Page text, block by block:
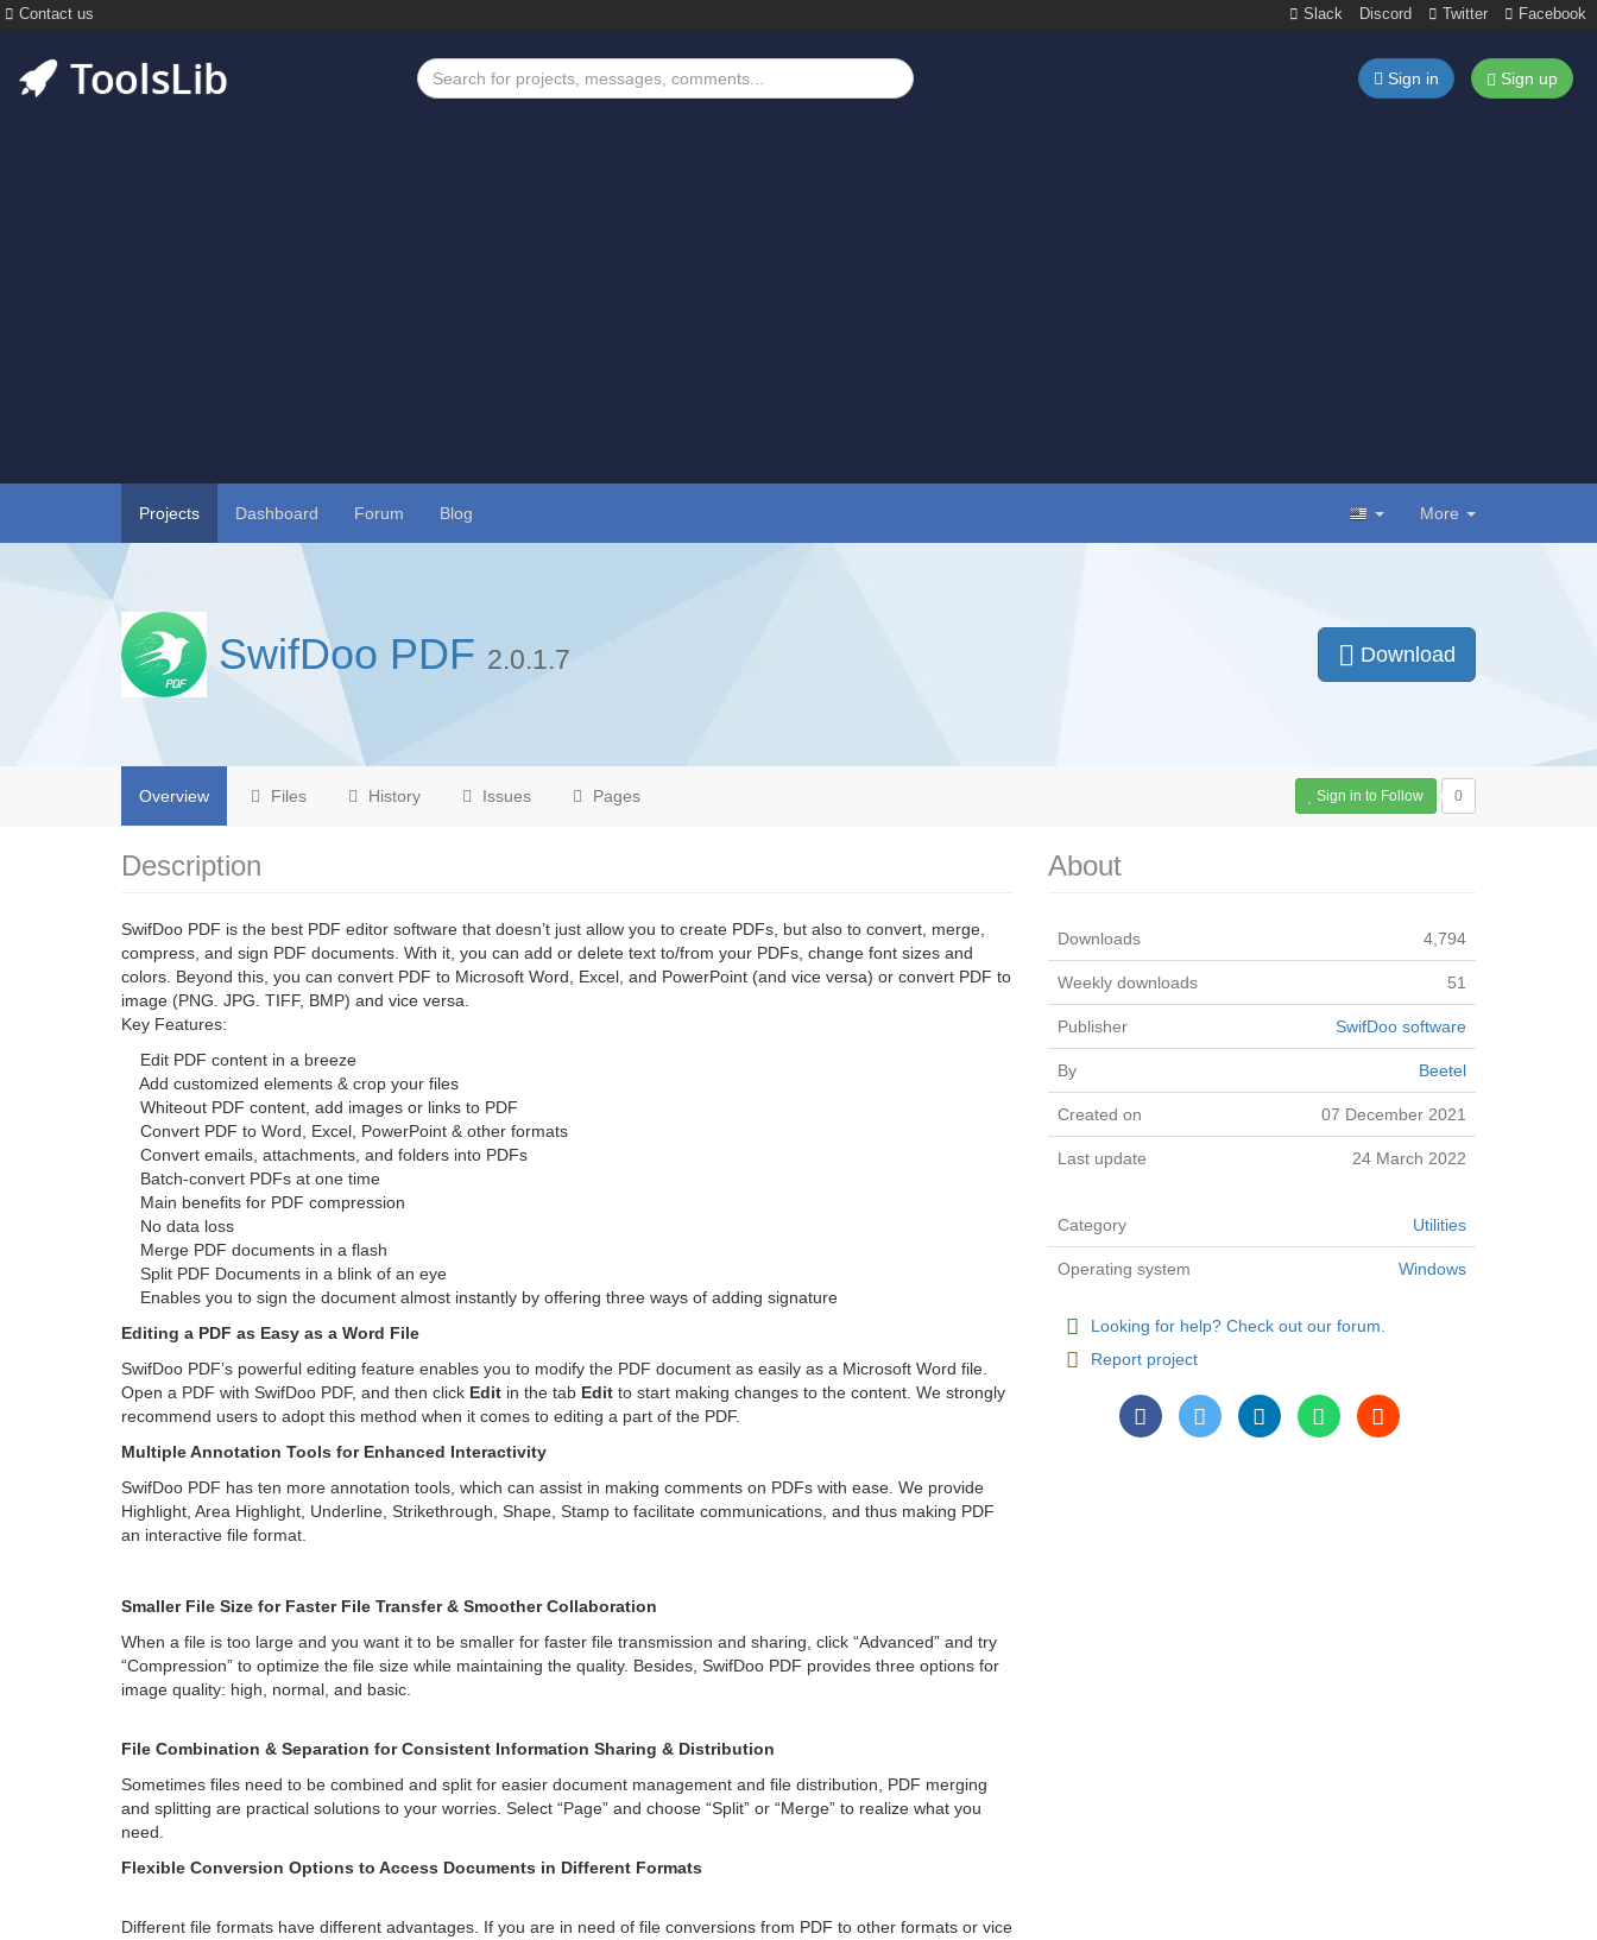
Contact us Slack Discord Twitter Facebook
Sign in Sign up
Projects Dashboard Forum Blog More
SwifDoo PDF 2.0.1.7 Download
Overview Files History Issues Pages Sign in to Follow 0
Description
SwifDoo PDF is the best PDF editor software that doesn’t just allow you to create PDFs, but also to convert, merge,
compress, and sign PDF documents. With it, you can add or delete text to/from your PDFs, change font sizes and
colors. Beyond this, you can convert PDF to Microsoft Word, Excel, and PowerPoint (and vice versa) or convert PDF to
image (PNG. JPG. TIFF, BMP) and vice versa.
Key Features:
Edit PDF content in a breeze
Add customized elements & crop your files
Whiteout PDF content, add images or links to PDF
Convert PDF to Word, Excel, PowerPoint & other formats
Convert emails, attachments, and folders into PDFs
Batch-convert PDFs at one time
Main benefits for PDF compression
No data loss
Merge PDF documents in a flash
Split PDF Documents in a blink of an eye
Enables you to sign the document almost instantly by offering three ways of adding signature
Editing a PDF as Easy as a Word File
SwifDoo PDF’s powerful editing feature enables you to modify the PDF document as easily as a Microsoft Word file.
Open a PDF with SwifDoo PDF, and then click Edit in the tab Edit to start making changes to the content. We strongly
recommend users to adopt this method when it comes to editing a part of the PDF.
Multiple Annotation Tools for Enhanced Interactivity
SwifDoo PDF has ten more annotation tools, which can assist in making comments on PDFs with ease. We provide
Highlight, Area Highlight, Underline, Strikethrough, Shape, Stamp to facilitate communications, and thus making PDF
an interactive file format.
Smaller File Size for Faster File Transfer & Smoother Collaboration
When a file is too large and you want it to be smaller for faster file transmission and sharing, click “Advanced” and try
“Compression” to optimize the file size while maintaining the quality. Besides, SwifDoo PDF provides three options for
image quality: high, normal, and basic.
File Combination & Separation for Consistent Information Sharing & Distribution
Sometimes files need to be combined and split for easier document management and file distribution, PDF merging
and splitting are practical solutions to your worries. Select “Page” and choose “Split” or “Merge” to realize what you
need.
Flexible Conversion Options to Access Documents in Different Formats
Different file formats have different advantages. If you are in need of file conversions from PDF to other formats or vice
About
Downloads 4,794
Weekly downloads 51
Publisher SwifDoo software
By Beetel
Created on 07 December 2021
Last update 24 March 2022
Category Utilities
Operating system Windows
Looking for help? Check out our forum.
Report project